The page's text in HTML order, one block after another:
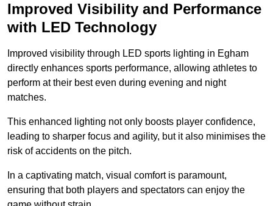
Improved Visibility and Performance
with LED Technology
Improved visibility through LED sports lighting in Egham
directly enhances sports performance, allowing athletes to
perform at their best even during evening and night
matches.
This enhanced lighting not only boosts player confidence,
leading to sharper focus and agility, but it also minimises the
risk of accidents on the pitch.
In a captivating match, visual comfort is paramount,
ensuring that both players and spectators can enjoy the